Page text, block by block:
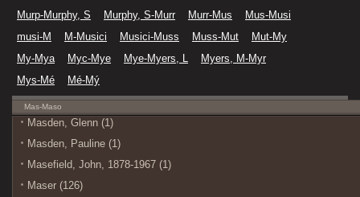
Murp-Murphy, S
Murphy, S-Murr Murr-Mus
Mus-Musi
musi-M
M-Musici Musici-Muss Muss-Mut
Mut-My
My-Mya
Myc-Mye Mye-Myers, L
Myers, M-Myr
Mys-Mé
Mé-Mý
Mas-Maso
Masden, Glenn (1)
Masden, Pauline (1)
Masefield, John, 1878-1967 (1)
Maser (126)